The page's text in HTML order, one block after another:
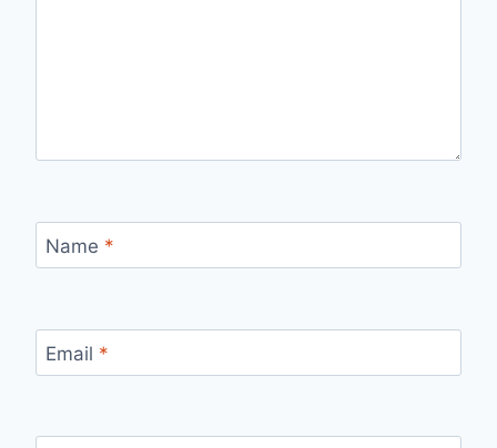
Name *
Email *